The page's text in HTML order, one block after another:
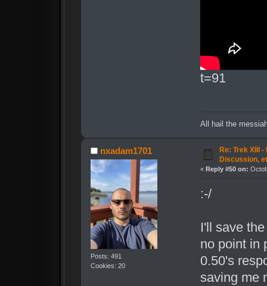
t=91
All hail the
nxadam1701
Posts: 491
Cookies: 20
Re: Trek XIII
Discussion,
« Reply #50 on:
:-/
I'll save
no point in
0.50's
saving me